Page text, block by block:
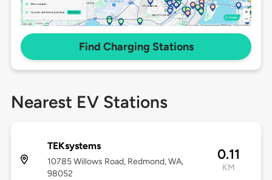
Find Charging Stations
Nearest EV Stations
TEKsystems
10785 Willows Road, Redmond, WA,
98052
0.11
KM